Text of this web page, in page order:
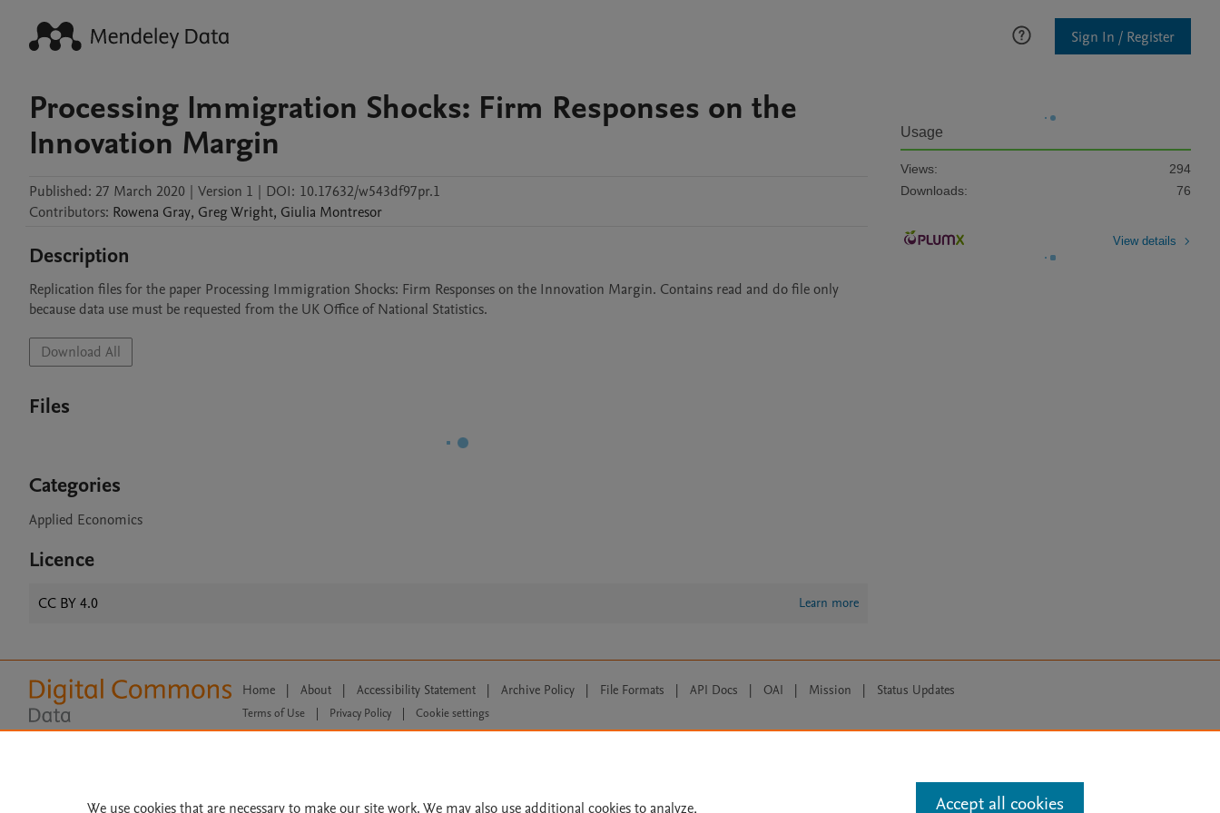
Sign In / Register
Processing Immigration Shocks: Firm Responses on the
Innovation Margin
Published: 27 March 2020 | Version 1 | DOI: 10.17632/w543df97pr.1
Contributors: Rowena Gray, GregWright, Giulia Montresor
Description
Replication files for the paper Processing Immigration Shocks: Firm Responses on the Innovation Margin. Contains read and do file only
because data use must be requested from the UK Office of National Statistics.
Download All
Files
Categories
Applied Economics
Licence
CC BY 4.0 Learn more
Usage
Views:
294
Downloads:
76
View details
Home | About | Accessibility Statement | Archive Policy | File Formats | API Docs | OAI | Mission | Status Updates
Terms of Use Privacy Policy
Cookie settings
All content on this site: Copyright © 2026 Elsevier inc, its licensors, and contributors. All rights are reserved, including those for text and data mining, AI training and similar technologies. For all
We use cookies that are necessary to make our site work. We may also use additional cookies to analyze, Accept all cookies